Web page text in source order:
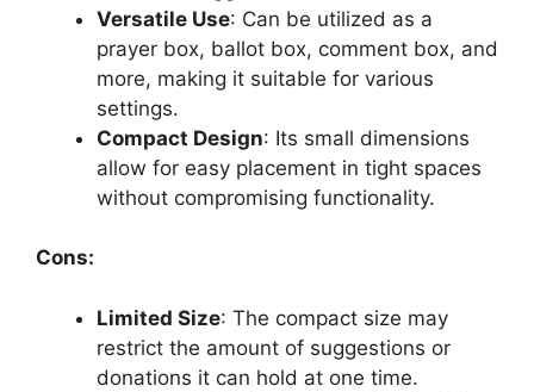
Versatile Use: Can be utilized as a
prayer box, ballot box, comment box, and
more, making it suitable for various
settings.
Compact Design: Its small dimensions
allow for easy placement in tight spaces
without compromising functionality.
Cons:
Limited Size: The compact size may
restrict the amount of suggestions or
donations it can hold at one time.